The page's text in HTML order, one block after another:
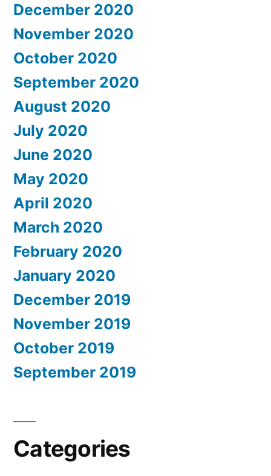
December 2020
November 2020
October 2020
September 2020
August 2020
July 2020
June 2020
May 2020
April 2020
March 2020
February 2020
January 2020
December 2019
November 2019
October 2019
September 2019
Categories